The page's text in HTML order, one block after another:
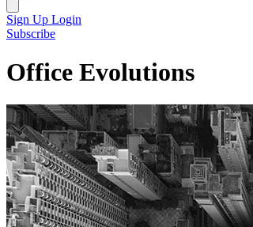
Sign Up Login
Subscribe
Office Evolutions